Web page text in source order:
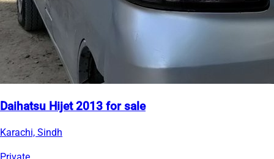
Daihatsu Hijet 2013 for sale
Karachi, Sindh